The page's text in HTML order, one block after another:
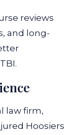
reviews
and long-
law firm,
Hoosiers